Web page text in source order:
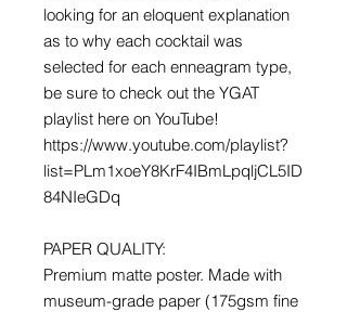
looking for an eloquent explanation
as to why each cocktail was
selected for each enneagram type,
be sure to check out the YGAT
playlist here on YouTube!
https://www.youtube.com/playlist?
list=PLm1xoeY8KrF4IBmLpqljCL5ID
84NIeGDq
PAPER QUALITY:
Premium matte poster. Made with
museum-grade paper (175gsm fine